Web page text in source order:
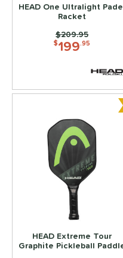
HEAD One Ultralight
Racket
$199.95
Price was:
$209.95
HEAD Extreme Tour
Graphite Pickleball